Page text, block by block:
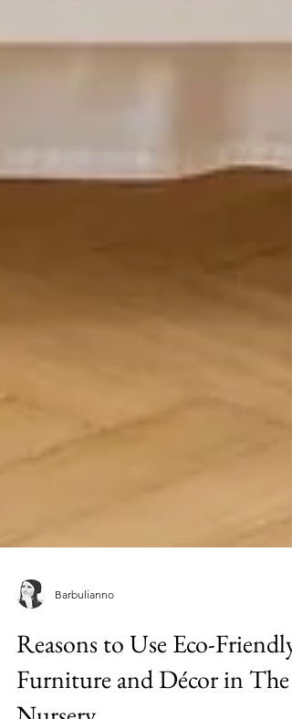
Barbulianno
Reasons to Use Eco-Friendly